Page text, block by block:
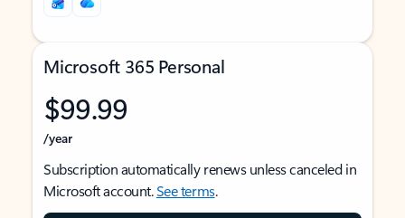
Microsoft 365 Personal
$99.99
/year
Subscription automatically renews unless canceled in
Microsoft account.See terms.